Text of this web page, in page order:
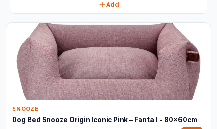
Add
SNOOZE
Dog Bed Snooze Origin Iconic Pink – Fantail - 80x60cm